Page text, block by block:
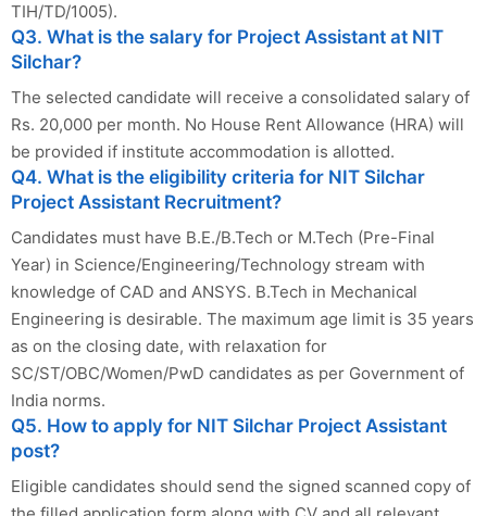
TIH/TD/1005).
Q3. What is the salary for Project Assistant at NIT
Silchar?
The selected candidate will receive a consolidated salary of
Rs. 20,000 per month. No House Rent Allowance (HRA) will
be provided if institute accommodation is allotted.
Q4. What is the eligibility criteria for NIT Silchar
Project Assistant Recruitment?
Candidates must have B.E./B.Tech or M.Tech (Pre-Final
Year) in Science/Engineering/Technology stream with
knowledge of CAD and ANSYS. B.Tech in Mechanical
Engineering is desirable. The maximum age limit is 35 years
as on the closing date, with relaxation for
SC/ST/OBC/Women/PwD candidates as per Government of
India norms.
Q5. How to apply for NIT Silchar Project Assistant
post?
Eligible candidates should send the signed scanned copy of